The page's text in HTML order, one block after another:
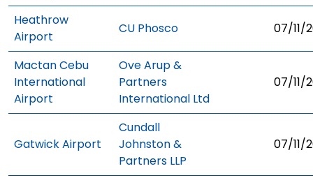
Heathrow
Airport
CU Phosco 07/11/
Mactan Cebu
International
Airport
Ove Arup &
Partners
International Ltd
07/11/
Gatwick Airport
Cundall
Johnston &
Partners LLP
07/11/